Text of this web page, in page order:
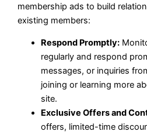
membership ads to build
existing members:
Respond Promptly:
regularly and respond
messages, or inquiries
joining or learning more
site.
Exclusive Offers and
offers, limited-time